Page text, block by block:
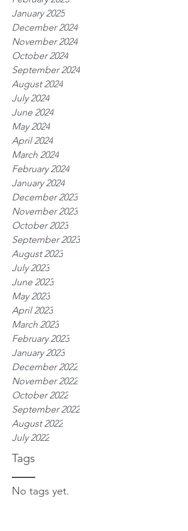
Tags
January 2025
December 2024
November 2024
October 2024
September 2024
August 2024
July 2024
June 2024
May 2024
April 2024
March 2024
February 2024
January 2024
December 2023
November 2023
October 2023
September 2023
August 2023
July 2023
June 2023
May 2023
April 2023
March 2023
February 2023
January 2023
December 2022
November 2022
October 2022
September 2022
August 2022
July 2022
No tags yet.